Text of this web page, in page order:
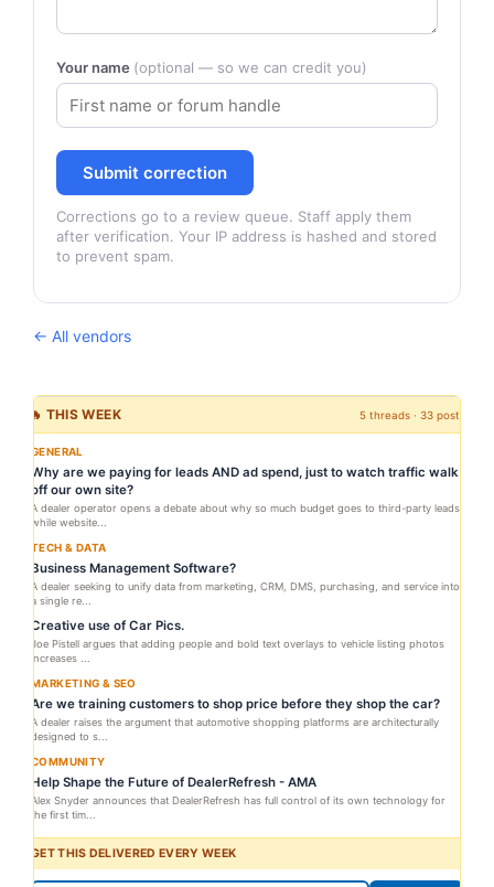
Your name (optional — so we can credit you)
Submit correction
Corrections go to a review queue. Staff apply them
after verification. Your IP address is hashed and stored
to prevent spam.
← All vendors
🔥 THIS WEEK 5 threads · 33 posts
GENERAL
Why are we paying for leads AND ad spend, just to watch traffic walk
off our own site?
A dealer operator opens a debate about why so much budget goes to third-party leads
while website...
TECH & DATA
Business Management Software?
A dealer seeking to unify data from marketing, CRM, DMS, purchasing, and service into
a single re...
Creative use of Car Pics.
Joe Pistell argues that adding people and bold text overlays to vehicle listing photos
increases ...
MARKETING & SEO
Are we training customers to shop price before they shop the car?
A dealer raises the argument that automotive shopping platforms are architecturally
designed to s...
COMMUNITY
Help Shape the Future of DealerRefresh - AMA
Alex Snyder announces that DealerRefresh has full control of its own technology for
the first tim...
GET THIS DELIVERED EVERY WEEK